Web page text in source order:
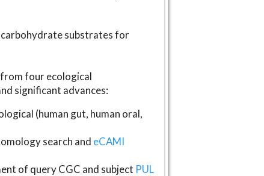
carbohydrate substrates for
four ecological
significant advances:
(human gut, human oral,
search and eCAMI
of query CGC and subject PUL